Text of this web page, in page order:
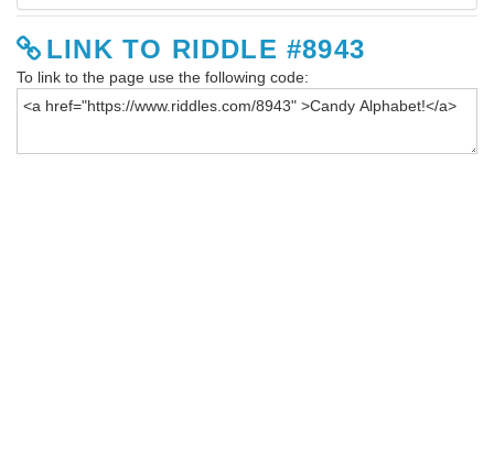
LINK TO RIDDLE #8943
To link to the page use the following code: